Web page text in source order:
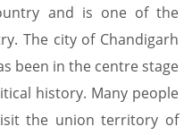
and is one of the
The city of Chandigarh
been in the centre stage
history. Many people
the union territory of